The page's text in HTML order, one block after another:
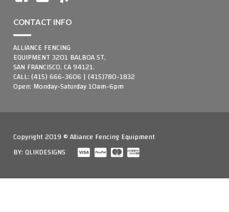
CONTACT INFO
ALLIANCE FENCING
EQUIPMENT 3201 BALBOA ST,
SAN FRANCISCO, CA 94121.
CALL: (415) 666-3606 | (415)780-1832
Open: Monday-Saturday 10am-6pm
Copyright 2019 © Alliance Fencing Equipment
BY:QLIKDESIGNS